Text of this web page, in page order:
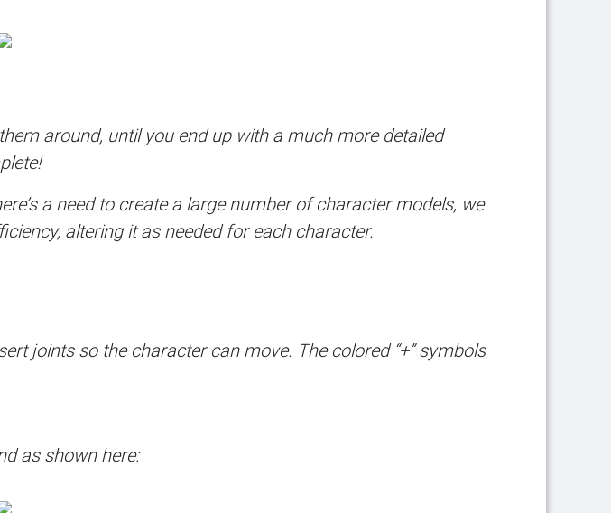
around, until you end up with a much more detailed
a need to create a large number of character models, we
altering it as needed for each character.
joints so the character can move. The colored “+” symbols
as shown here: